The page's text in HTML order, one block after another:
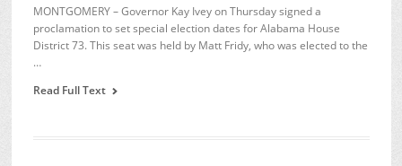
MONTGOMERY – Governor Kay Ivey on Thursday signed a
proclamation to set special election dates for Alabama House
District 73. This seat was held by Matt Fridy, who was elected to the
…
Read Full Text